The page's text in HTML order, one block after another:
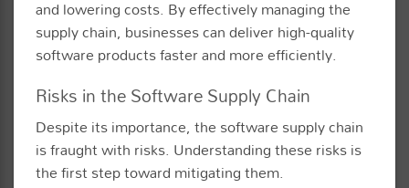
and lowering costs. By effectively managing the
supply chain, businesses can deliver high-quality
software products faster and more efficiently.
Risks in the Software Supply Chain
Despite its importance, the software supply chain
is fraught with risks. Understanding these risks is
the first step toward mitigating them.